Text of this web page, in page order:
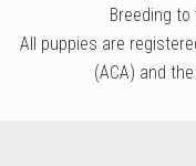
Breeding
All puppies are
(ACA) and